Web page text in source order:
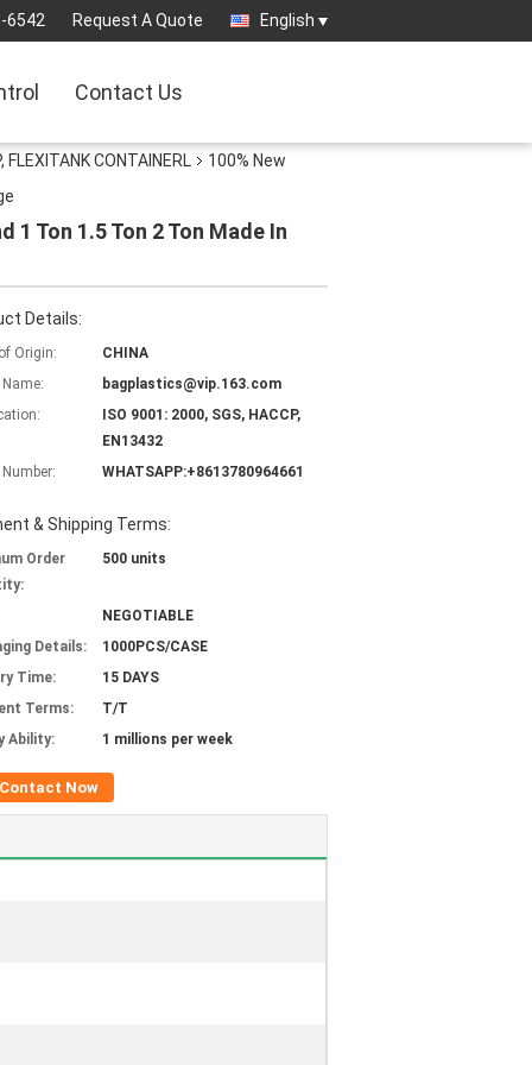
6542 Request A Quote English
Contact Us
FLEXITANK CONTAINERL
100% New
1 Ton 1.5 Ton 2 Ton Made In
Details:
Origin:
CHINA
bagplastics@vip.163.com
ISO 9001: 2000, SGS, HACCP,
EN13432
WHATSAPP:+8613780964661
& Shipping Terms:
Order
500 units
NEGOTIABLE
Details:
1000PCS/CASE
Time:
15 DAYS
Terms:
T/T
Ability:
1 millions per week
Contact Now